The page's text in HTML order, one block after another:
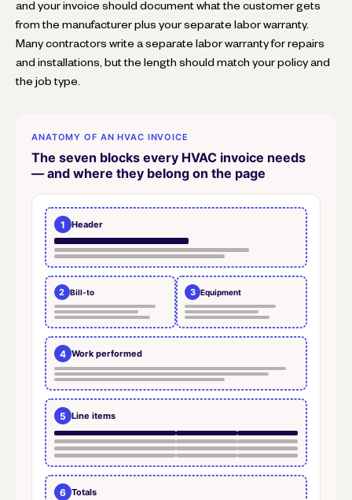
and your invoice should document what the customer gets
from the manufacturer plus your separate labor warranty.
Many contractors write a separate labor warranty for repairs
and installations, but the length should match your policy and
the job type.
ANATOMY OF AN HVAC INVOICE
The seven blocks every HVAC invoice needs
— and where they belong on the page
1 Header
2 Bill-to 3 Equipment
4 Work performed
5 Line items
6 Totals